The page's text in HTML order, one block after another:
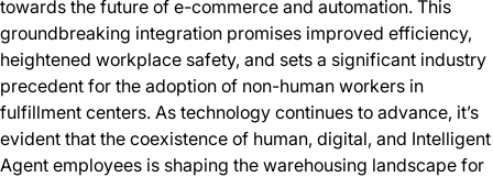
towards the future of e-commerce and automation. This
groundbreaking integration promises improved efficiency,
heightened workplace safety, and sets a significant industry
precedent for the adoption of non-human workers in
fulfillment centers. As technology continues to advance, it’s
evident that the coexistence of human, digital, and Intelligent
Agent employees is shaping the warehousing landscape for